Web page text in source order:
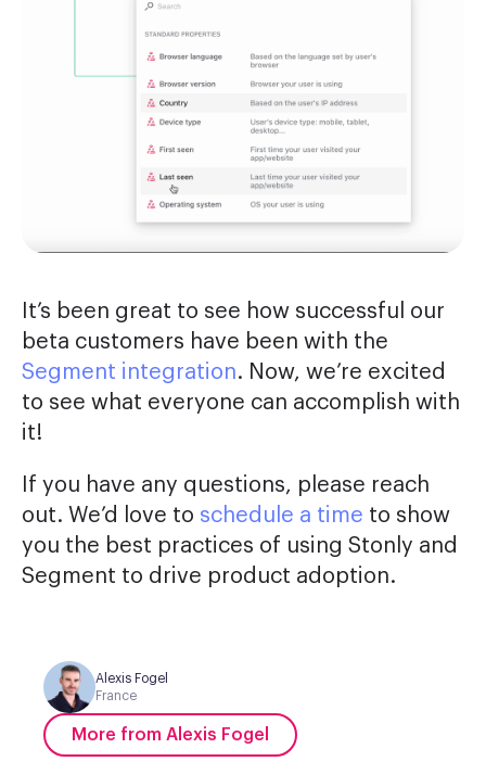
It’s been great to see how successful our
beta customers have been with the
Segment integration. Now, we’re excited
to see what everyone can accomplish with
it!
If you have any questions, please reach
out. We’d love to schedule a time to show
you the best practices of using Stonly and
Segment to drive product adoption.
Alexis Fogel
France
More from Alexis Fogel